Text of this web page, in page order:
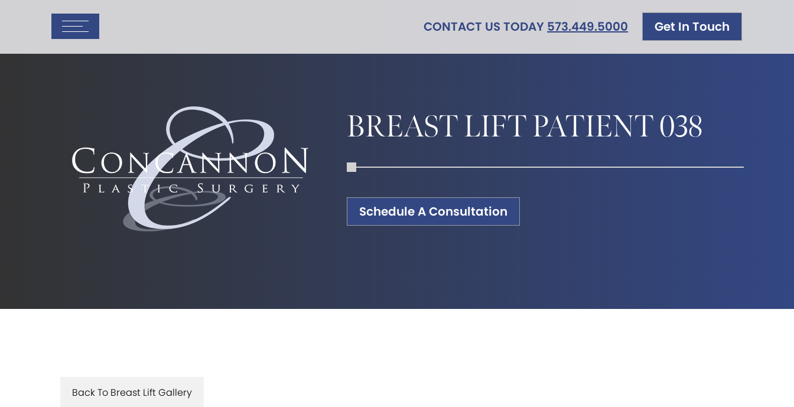
CONTACT US TODAY 573.449.5000 Get In Touch
BREAST LIFT PATIENT 038
Schedule A Consultation
Back To Breast Lift Gallery